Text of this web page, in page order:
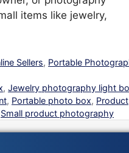
items like jewelry,
Sellers, Portable
,Jewelry photography light
, Portable photo box, Product
Small product photography